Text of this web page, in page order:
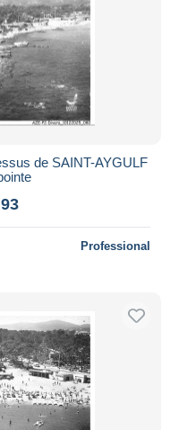
de SAINT-AYGULF
Professional